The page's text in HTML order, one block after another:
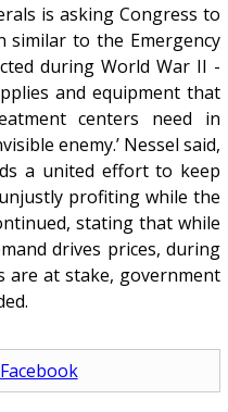
is asking Congress to
similar to the Emergency
during World War II -
and equipment that
centers need in
enemy.’ Nessel said,
a united effort to keep
profiting while the
stating that while
drives prices, during
are at stake, government